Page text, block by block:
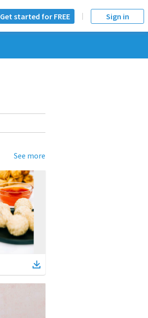
Get started for FREE Sign in
See more